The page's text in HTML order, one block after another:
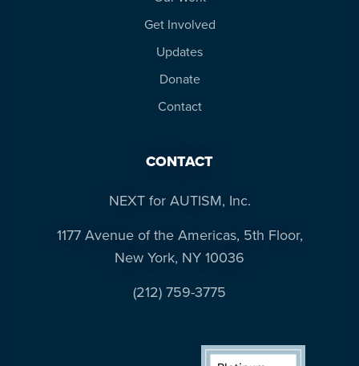
Get Involved
Updates
Donate
Contact
CONTACT
NEXT for AUTISM, Inc.
1177 Avenue of the Americas, 5th Floor,
New York, NY 10036
(212) 759-3775